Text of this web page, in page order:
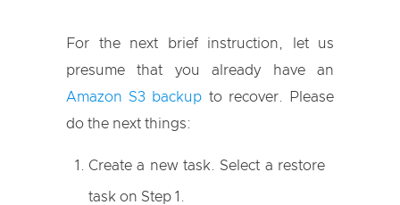
For the next brief instruction, let us
presume that you already have an
Amazon S3 backup to recover. Please
do the next things:
Create a new task. Select a restore
task on Step 1.